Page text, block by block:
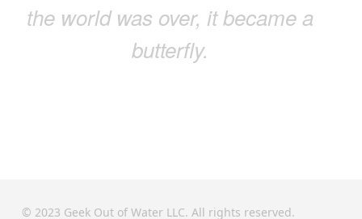
the world was over, it became a
butterfly.
© 2023 Geek Out of Water LLC. All rights reserved.